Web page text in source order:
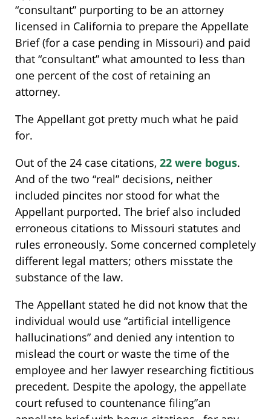
“consultant” purporting to be an attorney
licensed in California to prepare the Appellate
Brief (for a case pending in Missouri) and paid
that “consultant” what amounted to less than
one percent of the cost of retaining an
attorney.
The Appellant got pretty much what he paid
for.
Out of the 24 case citations, 22 were bogus.
And of the two “real” decisions, neither
included pincites nor stood for what the
Appellant purported. The brief also included
erroneous citations to Missouri statutes and
rules erroneously. Some concerned completely
different legal matters; others misstate the
substance of the law.
The Appellant stated he did not know that the
individual would use “artificial intelligence
hallucinations” and denied any intention to
mislead the court or waste the time of the
employee and her lawyer researching fictitious
precedent. Despite the apology, the appellate
court refused to countenance filing”an